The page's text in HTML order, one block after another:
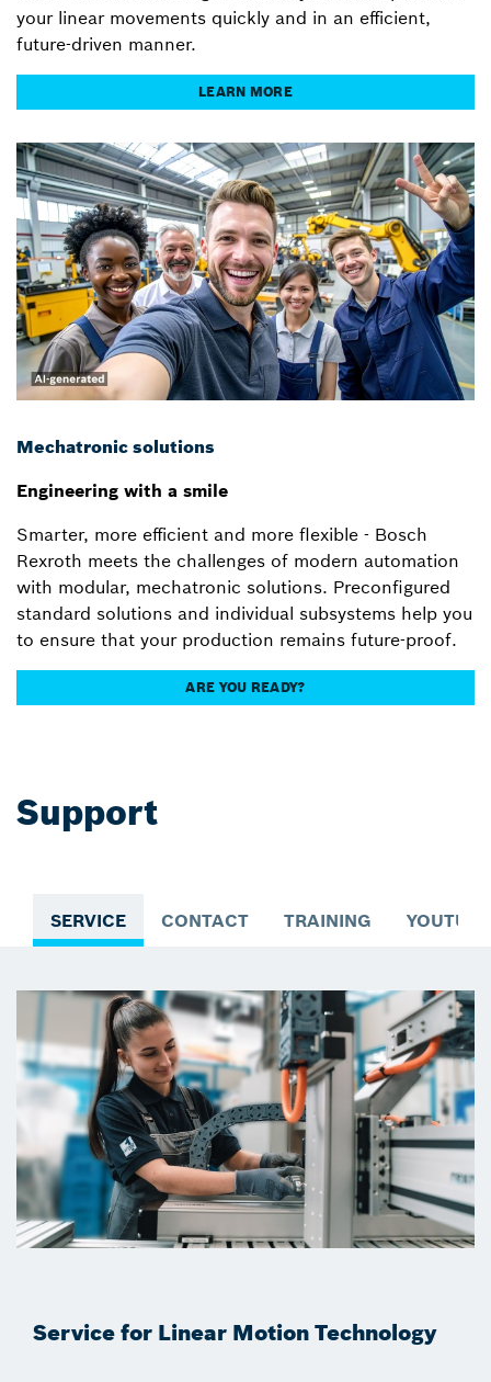
your linear movements quickly and in an efficient,
future-driven manner.
LEARN MORE
Mechatronic solutions
Engineering with a smile
Smarter, more efficient and more flexible - Bosch
Rexroth meets the challenges of modern automation
with modular, mechatronic solutions. Preconfigured
standard solutions and individual subsystems help you
to ensure that your production remains future-proof.
ARE YOU READY?
Support
SERVICE CONTACT TRAINING
Service for Linear Motion Technology